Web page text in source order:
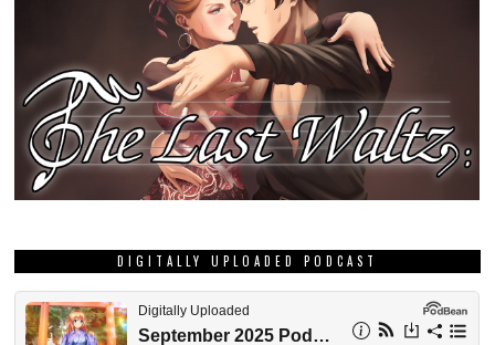
DIGITALLY UPLOADED PODCAST